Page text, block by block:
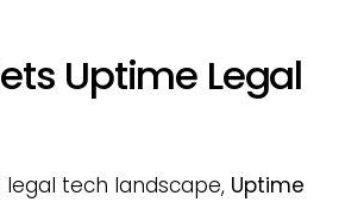
Uptime Legal
legal tech landscape, Uptime